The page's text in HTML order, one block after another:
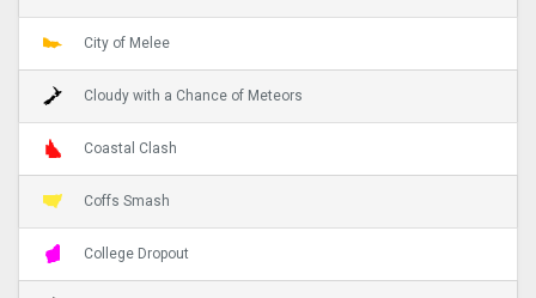
City of Melee
Cloudy with a Chance of Meteors
Coastal Clash
Coffs Smash
College Dropout